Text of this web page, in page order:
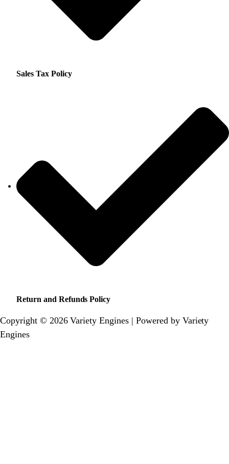
Sales Tax Policy
Return and Refunds Policy
Copyright © 2026 Variety Engines | Powered by Variety
Engines